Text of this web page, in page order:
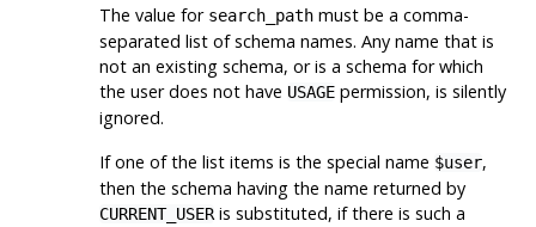
The value for search_pathmust be a comma-
separated list of schema names. Any name that is
not an existing schema, or is a schema for which
the user does not have USAGEpermission, is silently
ignored.
If one of the list items is the special name $user,
then the schema having the name returned by
CURRENT_USERis substituted, if there is such a